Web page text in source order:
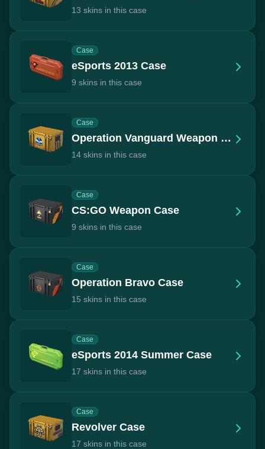
13 skins in this case
Case
eSports 2013 Case
9 skins in this case
Case
Operation Vanguard Weapon Case
14 skins in this case
Case
CS:GO Weapon Case
9 skins in this case
Case
Operation Bravo Case
15 skins in this case
Case
eSports 2014 Summer Case
17 skins in this case
Case
Revolver Case
17 skins in this case